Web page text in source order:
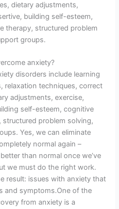
dietary adjustments,
building self-esteem,
therapy, structured problem
groups.
anxiety?
disorders include learning
relaxation techniques, correct
adjustments, exercise,
self-esteem, cognitive
problem solving,
Yes, we can eliminate
normal again –
than normal once we’ve
we must do the right work.
result: issues with anxiety that
and symptoms.One of the
from anxiety is a